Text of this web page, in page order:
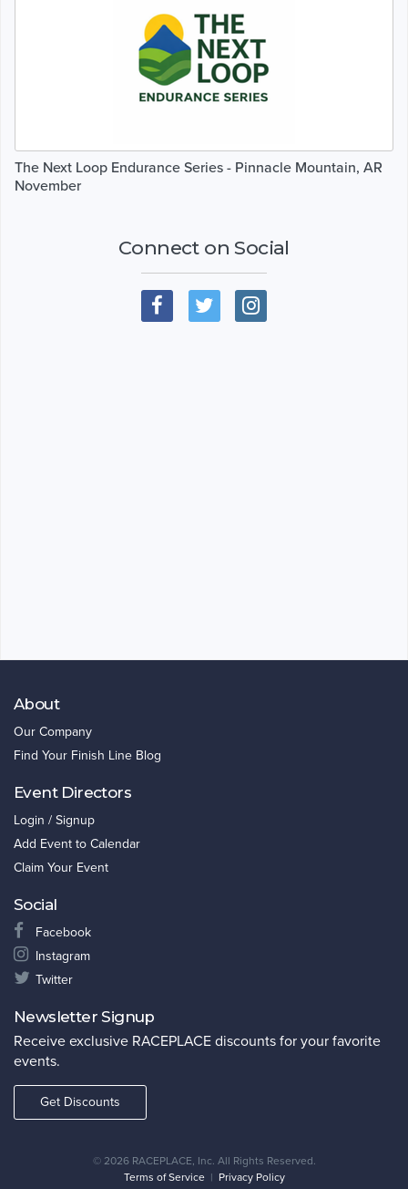
The Next Loop Endurance Series - Pinnacle Mountain, AR
November
Connect on Social
About
Our Company
Find Your Finish Line Blog
Event Directors
Login / Signup
Add Event to Calendar
Claim Your Event
Social
Facebook
Instagram
Twitter
Newsletter Signup
Receive exclusive RACEPLACE discounts for your favorite
events.
Get Discounts
© 2026 RACEPLACE, Inc. All Rights Reserved.
Terms of Service| Privacy Policy